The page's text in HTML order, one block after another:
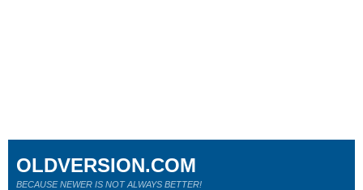
OLDVERSION.COM
BECAUSE NEWER IS NOT ALWAYS BETTER!